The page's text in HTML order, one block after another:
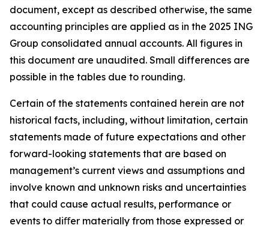
document, except as described otherwise, the same
accounting principles are applied as in the 2025 ING
Group consolidated annual accounts. All figures in
this document are unaudited. Small differences are
possible in the tables due to rounding.
Certain of the statements contained herein are not
historical facts, including, without limitation, certain
statements made of future expectations and other
forward-looking statements that are based on
management’s current views and assumptions and
involve known and unknown risks and uncertainties
that could cause actual results, performance or
events to diﬀer materially from those expressed or